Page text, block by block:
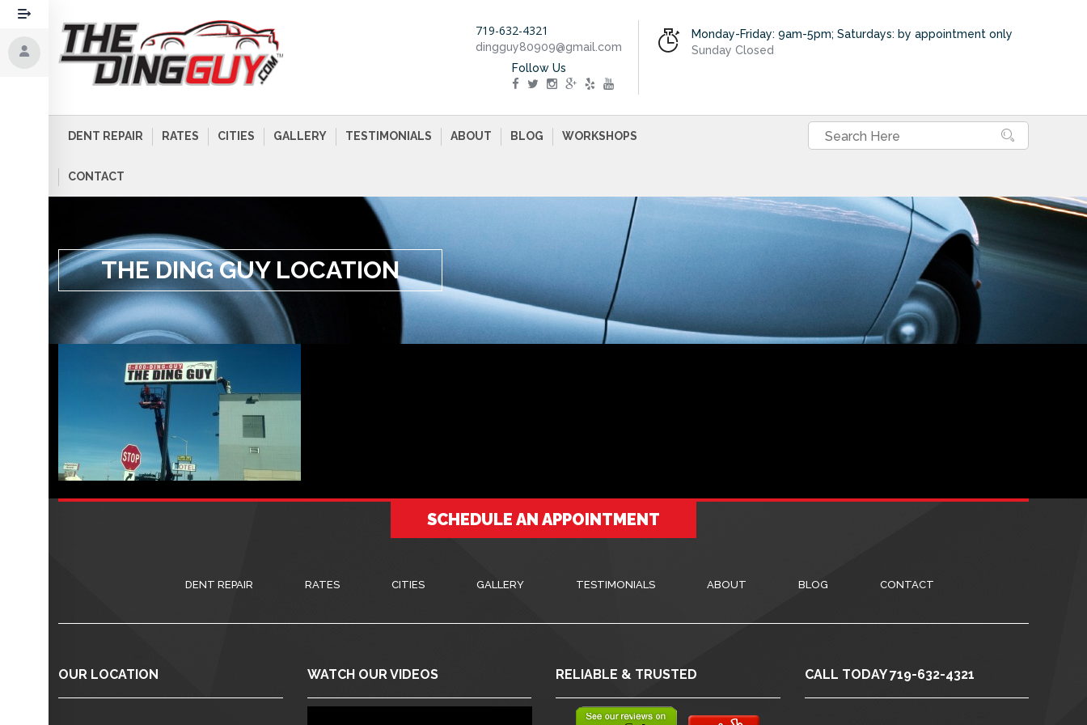
Monday-Friday: 9am-5pm; Saturdays: by appointment only
Sunday Closed
719-632-4321
dingguy80909@gmail.com
Follow Us
DENT REPAIR RATES CITIES GALLERY TESTIMONIALS ABOUT BLOG WORKSHOPS
CONTACT
THE DING GUY LOCATION
SCHEDULE AN APPOINTMENT
DENT REPAIR RATES CITIES GALLERY TESTIMONIALS ABOUT BLOG CONTACT
OUR LOCATION WATCH OUR VIDEOS RELIABLE & TRUSTED CALL TODAY 719-632-4321